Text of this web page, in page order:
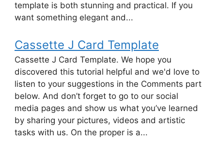
template is both stunning and practical. If you
want something elegant and...
Cassette J Card Template
Cassette J Card Template. We hope you
discovered this tutorial helpful and we'd love to
listen to your suggestions in the Comments part
below. And don’t forget to go to our social
media pages and show us what you’ve learned
by sharing your pictures, videos and artistic
tasks with us. On the proper is a...